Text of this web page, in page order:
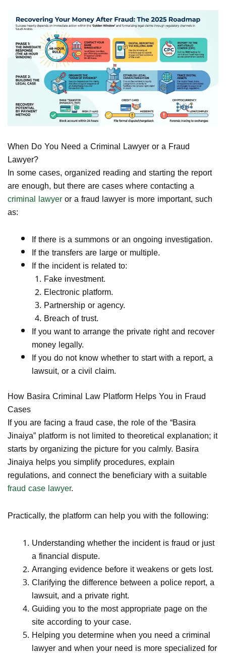
When Do You Need a Criminal Lawyer or a Fraud
Lawyer?
In some cases, organized reading and starting the report
are enough, but there are cases where contacting a
criminal lawyeror a fraud lawyer is more important, such
as:
If there is a summons or an ongoing investigation.
If the transfers are large or multiple.
If the incident is related to:
Fake investment.
Electronic platform.
Partnership or agency.
Breach of trust.
If you want to arrange the private right and recover
money legally.
If you do not know whether to start with a report, a
lawsuit, or a civil claim.
HowBasira Criminal Law PlatformHelps You in Fraud
Cases
If you are facing a fraud case, the role of the “Basira
Jinaiya” platform is not limited to theoretical explanation; it
starts by organizing the picture for you calmly. Basira
Jinaiya helps you simplify procedures, explain
regulations, and connect the beneficiary with a suitable
fraud case lawyer.
Practically, the platform can help you with the following:
Understanding whether the incident is fraud or just
a financial dispute.
Arranging evidence before it weakens or gets lost.
Clarifying the difference between a police report, a
lawsuit, and a private right.
Guiding you to the most appropriate page on the
site according to your case.
Helping you determine when you need a criminal
lawyer and when your need is more specialized for